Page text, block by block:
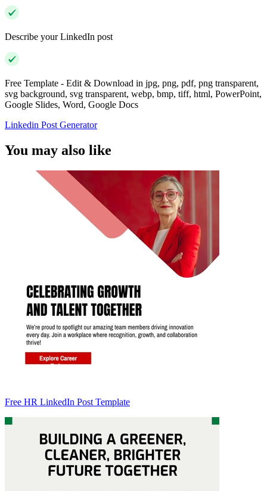
Describe your LinkedIn post
Free Template - Edit & Download in jpg, png, pdf, png transparent,
svg background, svg transparent, webp, bmp, tiff, html, PowerPoint,
Google Slides, Word, Google Docs
Linkedin Post Generator
You may also like
Free HR LinkedIn Post Template